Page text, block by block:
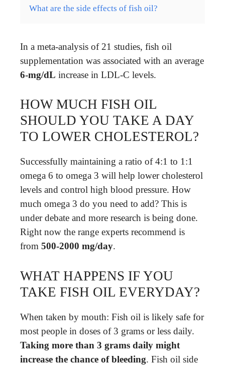
What are the side effects of fish oil?
In a meta-analysis of 21 studies, fish oil
supplementation was associated with an average
6-mg/dL increase in LDL-C levels.
HOW MUCH FISH OIL
SHOULD YOU TAKE A DAY
TO LOWER CHOLESTEROL?
Successfully maintaining a ratio of 4:1 to 1:1
omega 6 to omega 3 will help lower cholesterol
levels and control high blood pressure. How
much omega 3 do you need to add? This is
under debate and more research is being done.
Right now the range experts recommend is
from 500-2000 mg/day.
WHAT HAPPENS IF YOU
TAKE FISH OIL EVERYDAY?
When taken by mouth: Fish oil is likely safe for
most people in doses of 3 grams or less daily.
Taking more than 3 grams daily might
increase the chance of bleeding. Fish oil side